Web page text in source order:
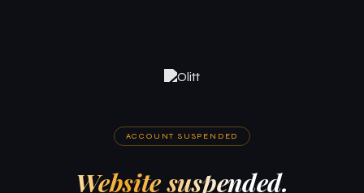
ACCOUNT SUSPENDED
Website suspended.